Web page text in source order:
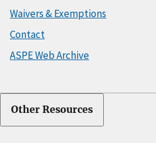
Waivers & Exemptions
Contact
ASPE Web Archive
Other Resources